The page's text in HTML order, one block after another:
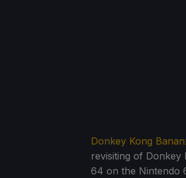
Donkey Kong
revisiting of Donkey
64 on the Nintendo